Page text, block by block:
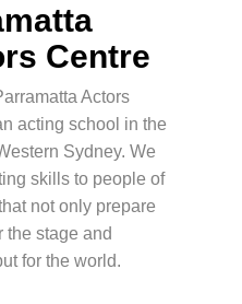
Centre
Actors
acting school in the
Sydney. We
skills to people of
not only prepare
the stage and
for the world.